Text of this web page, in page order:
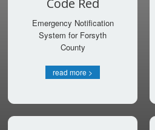
Code Red
Emergency Notification
System for Forsyth
County
read more >